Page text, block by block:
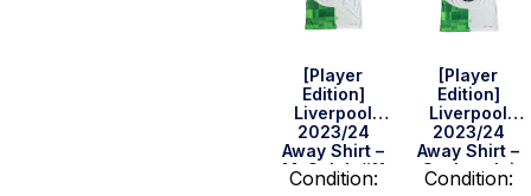
[Player
Edition]
Liverpool
2023/24
Away Shirt –
M. Salah #11
(Size S)
Condition:
[Player
Edition]
Liverpool
2023/24
Away Shirt –
Szoboszlai
#8 (Size S)
Condition: